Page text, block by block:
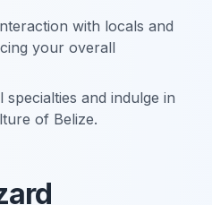
with locals and
your overall
and indulge in
of Belize.